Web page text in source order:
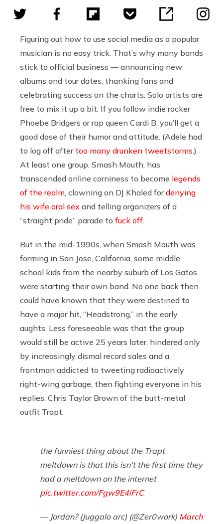
Figuring out how to use social media as a popular
musician is no easy trick. That’s why many bands
stick to official business — announcing new
albums and tour dates, thanking fans and
celebrating success on the charts. Solo artists are
free to mix it up a bit: If you follow indie rocker
Phoebe Bridgers or rap queen Cardi B, you’ll get a
good dose of their humor and attitude. (Adele had
to log off after too many drunken tweetstorms .)
At least one group, Smash Mouth, has
transcended online corniness to become legends
of the realm , clowning on DJ Khaled fordenying
his wife oral sex and telling organizers of a
“straight pride” parade to fuck off
But in the mid-1990s, when Smash Mouth was
forming in San Jose, California, some middle
school kids from the nearby suburb of Los Gatos
were starting their own band. No one back then
could have known that they were destined to
have a major hit, “Headstrong,” in the early
aughts. Less foreseeable was that the group
would still be active 25 years later, hindered only
by increasingly dismal record sales and a
frontman addicted to tweeting radioactively
right-wing garbage, then fighting everyone in his
replies: Chris Taylor Brown of the butt-metal
outfit Trapt.
the funniest thing about the Trapt
meltdown is that this isn't the first time they
had a meltdown on the internet
pic.twitter.com/Fgw9E4iFrC
— Jordan? (Juggalo arc) (@Zer0work) March